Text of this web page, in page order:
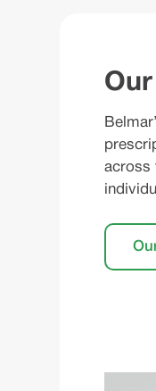
across